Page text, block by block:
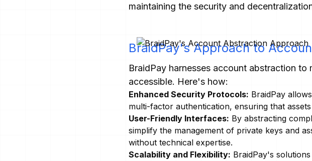
maintaining the security and
BraidPay's Approach to
BraidPay harnesses account abstraction
accessible. Here's how:
Enhanced Security Protocols: BraidPay
multi-factor authentication, ensuring that
User-Friendly Interfaces: By abstracting
simplify the management of private keys and
without technical expertise.
Scalability and Flexibility: BraidPay's